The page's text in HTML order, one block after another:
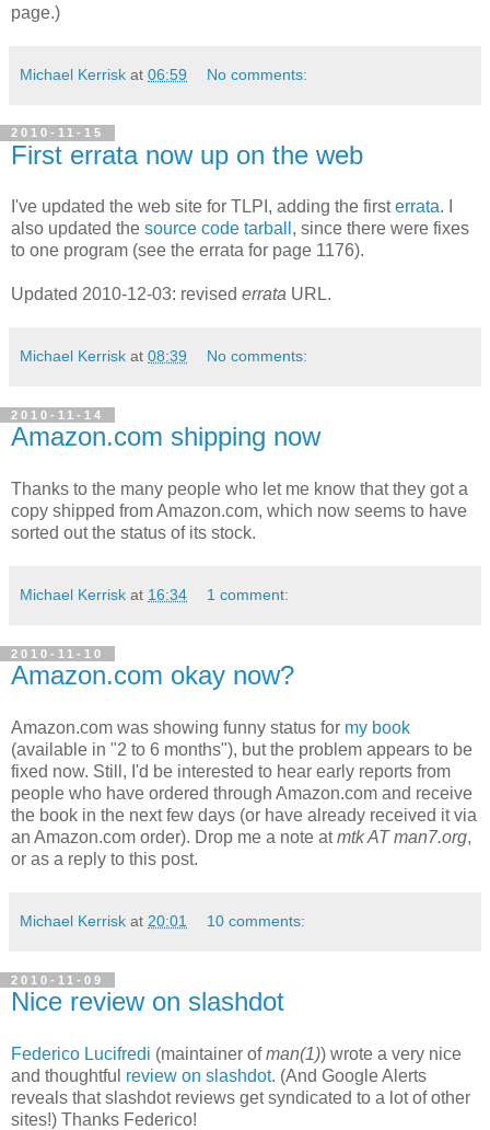
page.)
Michael Kerrisk at 06:59 No comments:
2010-11-15
First errata now up on the web
I've updated the web site for TLPI, adding the firsterrata. I
also updated the source code tarball , since there were fixes
to one program (see the errata for page 1176).
Updated 2010-12-03: revised errata URL.
Michael Kerrisk at 08:39 No comments:
2010-11-14
Amazon.com shipping now
Thanks to the many people who let me know that they got a
copy shipped from Amazon.com, which now seems to have
sorted out the status of its stock.
Michael Kerrisk at 16:34 1 comment:
2010-11-10
Amazon.com okay now?
Amazon.com was showing funny status for my book
(available in "2 to 6 months"), but the problem appears to be
fixed now. Still, I'd be interested to hear early reports from
people who have ordered through Amazon.com and receive
the book in the next few days (or have already received it via
an Amazon.com order). Drop me a note atmtk AT man7.org,
or as a reply to this post.
Michael Kerrisk at 20:01 10 comments:
2010-11-09
Nice review on slashdot
Federico Lucifredi (maintainer ofman(1)) wrote a very nice
and thoughtful review on slashdot. (And Google Alerts
reveals that slashdot reviews get syndicated to a lot of other
sites!) Thanks Federico!